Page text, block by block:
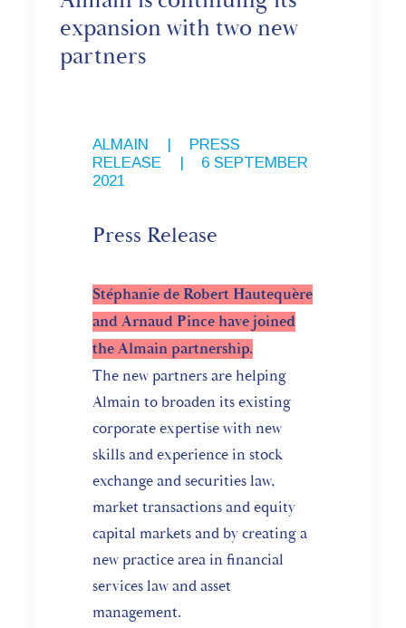
expansion with two new
partners
ALMAIN
PRESS
RELEASE
6 SEPTEMBER
2021
Press Release
Stéphanie de Robert Hautequère
and Arnaud Pince have joined
the Almain partnership.
The new partners are helping
Almain to broaden its existing
corporate expertise with new
skills and experience in stock
exchange and securities law,
market transactions and equity
capital markets and by creating a
new practice area in financial
services law and asset
management.